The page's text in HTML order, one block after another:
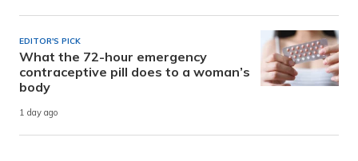
EDITOR'S PICK
What the 72-hour emergency
contraceptive pill does to a woman’s
body
1 day ago